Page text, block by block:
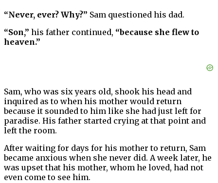
“Never, ever? Why?” Sam questioned his dad.
“Son,” his father continued, “because she flew to
heaven.”
Sam, who was six years old, shook his head and
inquired as to when his mother would return
because it sounded to him like she had just left for
paradise. His father started crying at that point and
left the room.
After waiting for days for his mother to return, Sam
became anxious when she never did. A week later, he
was upset that his mother, whom he loved, had not
even come to see him.